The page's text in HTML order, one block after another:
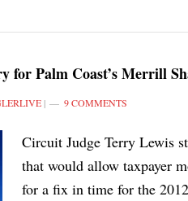
for Palm Coast’s Merrill
| 9 COMMENTS
Circuit Judge Terry Lewis
that would allow taxpayer
for a fix in time for the